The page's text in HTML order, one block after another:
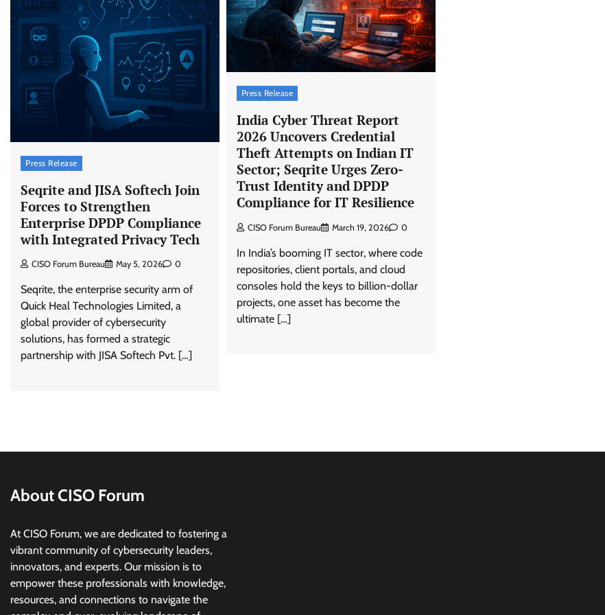
Press Release
Seqrite and JISA Softech Join
Forces to Strengthen
Enterprise DPDP Compliance
with Integrated Privacy Tech
CISO Forum Bureau May 5, 2026 0
Seqrite, the enterprise security arm of
Quick Heal Technologies Limited, a
global provider of cybersecurity
solutions, has formed a strategic
partnership with JISA Softech Pvt. […]
Press Release
India Cyber Threat Report
2026 Uncovers Credential
Theft Attempts on Indian IT
Sector; Seqrite Urges Zero-
Trust Identity and DPDP
Compliance for IT Resilience
CISO Forum Bureau March 19, 2026 0
In India’s booming IT sector, where code
repositories, client portals, and cloud
consoles hold the keys to billion-dollar
projects, one asset has become the
ultimate […]
View Points
Building Resilient Cyber Defenses
with Digital Twins and Network
About CISO Forum
At CISO Forum, we are dedicated to fostering a
vibrant community of cybersecurity leaders,
innovators, and experts. Our mission is to
empower these professionals with knowledge,
resources, and connections to navigate the